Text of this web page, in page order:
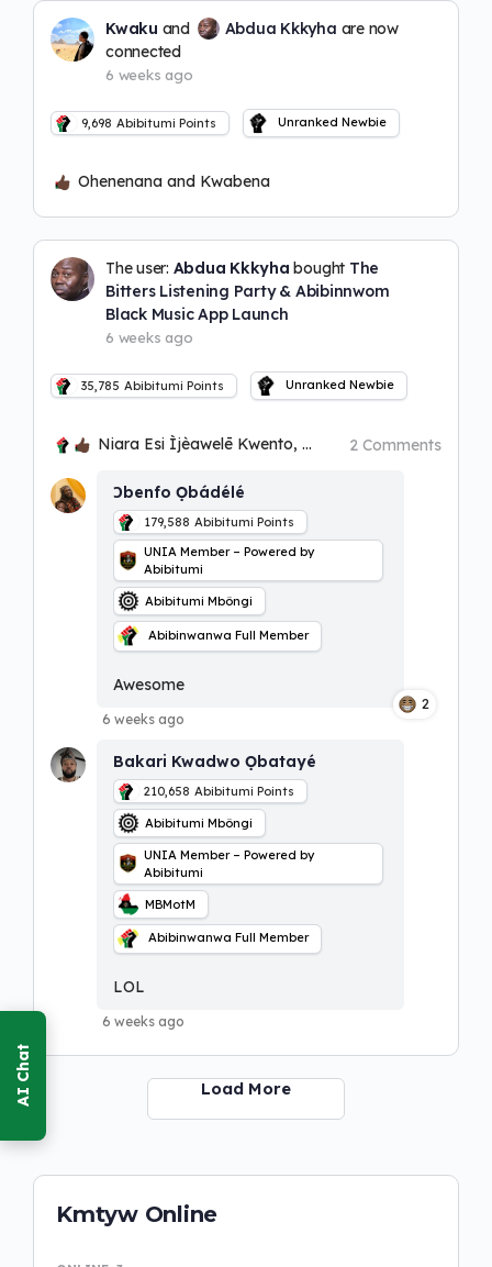
Kwaku and Abdua Kkkyha are now
connected
6 weeks ago
9,698 Abibitumi Points Unranked Newbie
Ohenenana and Kwabena
The user: Abdua Kkkyha bought The
Bitters Listening Party & Abibinnwom
Black Music App Launch
6 weeks ago
35,785 Abibitumi Points Unranked Newbie
Niara Esi Ìjèawelē Kwento, Bakari Kwadwo Ọbatayé and Kwabena 2 Comments
Ɔbenfo Ọbádélé
179,588 Abibitumi Points
UNIA Member – Powered by
Abibitumi
Abibitumi Mbôngi
Abibinwanwa Full Member
Awesome
2
6 weeks ago
Bakari Kwadwo Ọbatayé
210,658 Abibitumi Points
Abibitumi Mbôngi
UNIA Member – Powered by
Abibitumi
MBMotM
Abibinwanwa Full Member
LOL
6 weeks ago
Load More
Kmtyw Online